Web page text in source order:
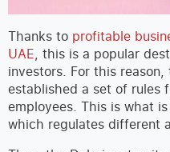
Thanks to profitable
UAE, this is a popular
investors. For this
established a set of rules
employees. This is what
which regulates different